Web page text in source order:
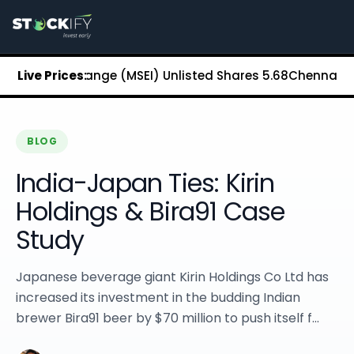
About Stockify
Buy Unlisted Shares
Unlisted Shares Price List
Stockify Blog
Stockify Media
Annual Reports
DRHP Filed Companies
Off Market Annexure
Investor Relations
Stockify Reviews
Contact Stockify
Privacy Policy
Terms and Conditions
SIP Calculator
Live Prices:
Exchange (MSEI) Unlisted Shares₹5.68Chennai Super
BLOG
India-Japan Ties: Kirin
Holdings & Bira91 Case
Study
Japanese beverage giant Kirin Holdings Co Ltd has
increased its investment in the budding Indian
brewer Bira91 beer by $70 million to push itself f...